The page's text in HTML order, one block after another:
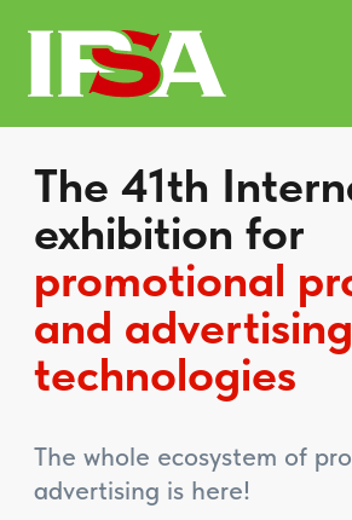
Get a badge
The whole ecosystem of promos and
advertising is here!
The 41th International
exhibition for
promotional products
and advertising
technologies